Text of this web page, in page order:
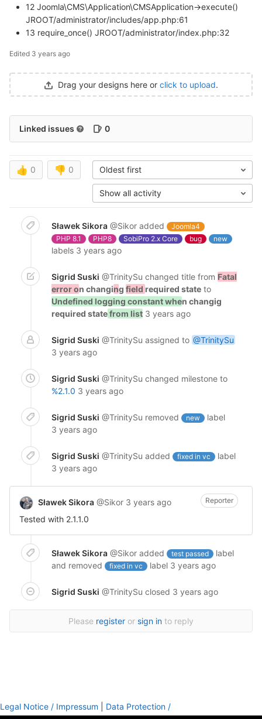
12 Joomla\CMS\Application\CMSApplication->execute()
JROOT/administrator/includes/app.php:61
13 require_once() JROOT/administrator/index.php:32
Edited 3 years ago
Drag your designs here or click to upload.
Linked issues 0
👍 0 👎 0 Oldest first
Show all activity
Sławek Sikora @Sikor added
Joomla4
PHP 8.1
PHP8 SobiPro 2.x Core bug new
labels 3 years ago
Sigrid Suski @TrinitySu changed title from Fatal
error on changing field required state to
Undefined logging constant when changig
required statefrom list 3 years ago
Sigrid Suski @TrinitySu assigned to @TrinitySu
3 years ago
Sigrid Suski @TrinitySu changed milestone to
%2.1.0 3 years ago
Sigrid Suski @TrinitySu removed new
label
3 years ago
Sigrid Suski @TrinitySu added fixed in vc
label
3 years ago
Sławek Sikora @Sikor 3 years ago Reporter
Tested with 2.1.1.0
Sławek Sikora @Sikor added test passed
label
and removed
fixed in vc label 3 years ago
Sigrid Suski @TrinitySu closed 3 years ago
Please register or sign in to reply
Legal Notice / Impressum
Data Protection /